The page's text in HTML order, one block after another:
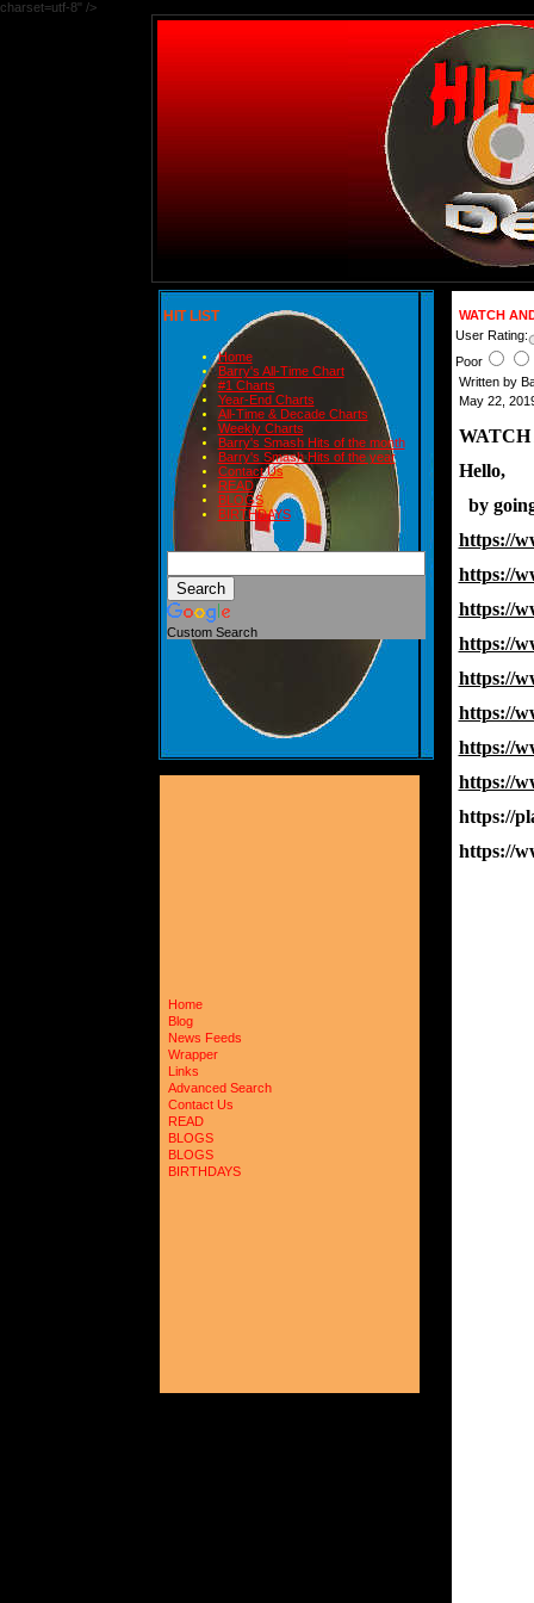
charset=utf-8" />
HIT LIST
Home
Barry's All-Time Chart
#1 Charts
Year-End Charts
All-Time & Decade Charts
Weekly Charts
Barry's Smash Hits of the month
Barry's Smash Hits of the year
Contact Us
READ
BLOGS
BIRTHDAYS
Custom Search
Home
Blog
News Feeds
Wrapper
Links
Advanced Search
Contact Us
READ
BLOGS
BLOGS
BIRTHDAYS
WATCH
User Rating:
Poor
Written by
May 22,
Hello,
by
https://
https://
https://
https://
https://
https://
https://
https://
https://
https://